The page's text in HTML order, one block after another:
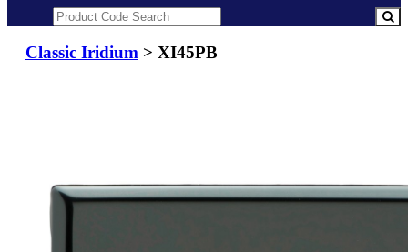
Classic Iridium > XI45PB